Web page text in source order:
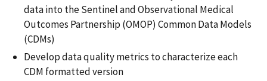
data into the Sentinel and Observational Medical
Outcomes Partnership (OMOP) Common Data Models
(CDMs)
Develop data quality metrics to characterize each
CDM formatted version